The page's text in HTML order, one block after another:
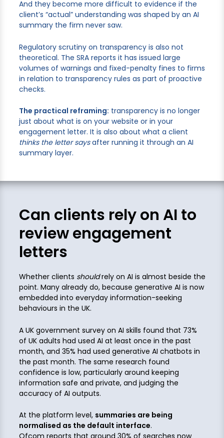
And they become more difficult to evidence if the
client’s “actual” understanding was shaped by an AI
summary the firm never saw.
Regulatory scrutiny on transparency is also not
theoretical. The SRA reports it has issued large
volumes of warnings and fixed-penalty fines to firms
in relation to transparency rules as part of proactive
checks.
The practical reframing: transparency is no longer
just about what is on your website or in your
engagement letter. It is also about what a client
thinks the letter saysafter running it through an AI
summary layer.
Can clients rely on AI to
review engagement
letters
Whether clients shouldrely on AI is almost beside the
point. Many already do, because generative AI is now
embedded into everyday information-seeking
behaviours in the UK.
A UK government survey on AI skills found that 73%
of UK adults had used AI at least once in the past
month, and 35% had used generative AI chatbots in
the past month. The same research found
confidence is low, particularly around keeping
information safe and private, and judging the
accuracy of AI outputs.
At the platform level, summaries are being
normalised as the default interface.